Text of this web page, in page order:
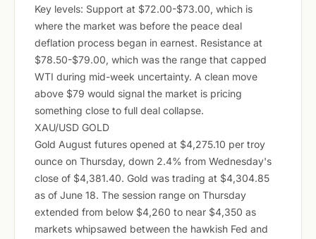
Key levels: Support at $72.00-$73.00, which is
where the market was before the peace deal
deflation process began in earnest. Resistance at
$78.50-$79.00, which was the range that capped
WTI during mid-week uncertainty. A clean move
above $79 would signal the market is pricing
something close to full deal collapse.
XAU/USD GOLD
Gold August futures opened at $4,275.10 per troy
ounce on Thursday, down 2.4% from Wednesday's
close of $4,381.40. Gold was trading at $4,304.85
as of June 18. The session range on Thursday
extended from below $4,260 to near $4,350 as
markets whipsawed between the hawkish Fed and